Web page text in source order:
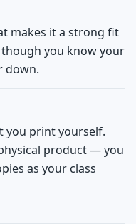
makes it a strong fit
you know your
down.
you print yourself.
product — you
as your class